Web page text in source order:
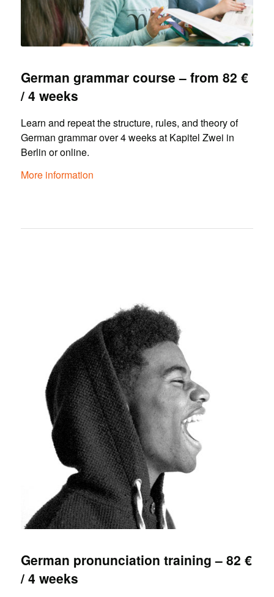
German grammar course – from 82 €
/ 4 weeks
Learn and repeat the structure, rules, and theory of
German grammar over 4 weeks at Kapitel Zwei in
Berlin or online.
More information
German pronunciation training – 82 €
/ 4 weeks